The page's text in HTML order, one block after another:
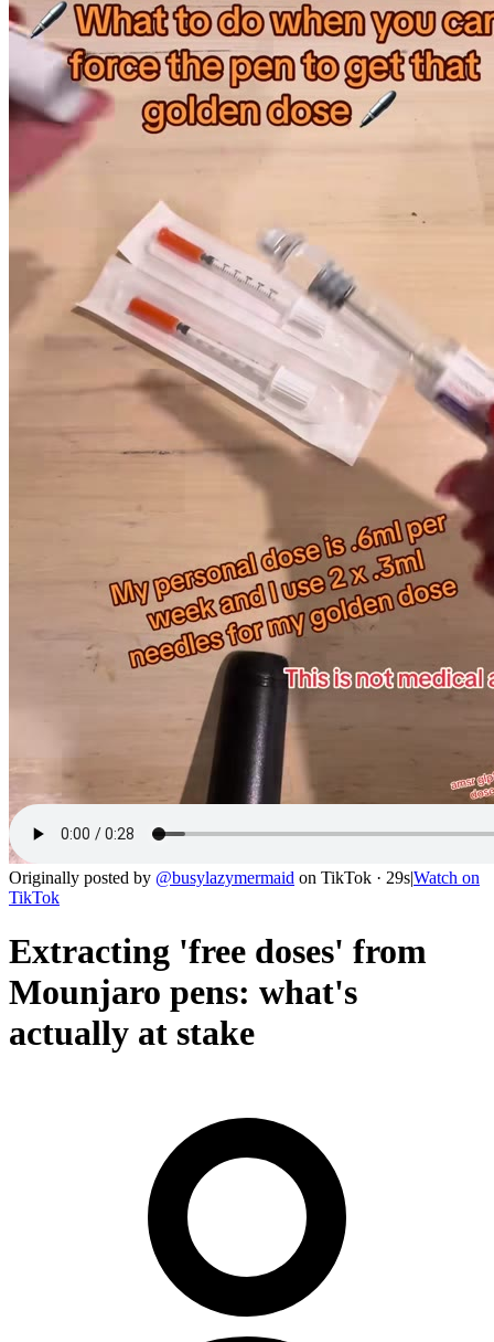
Originally posted by @busylazymermaid on TikTok · 29s|Watch on
TikTok
Extracting 'free doses' from
Mounjaro pens: what's
actually at stake